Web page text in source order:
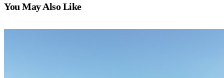
You May Also Like